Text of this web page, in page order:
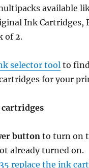
available
Ink Cartridges,
of 2.
selector tool to find
for your
cartridges
button to turn on
already turned on.